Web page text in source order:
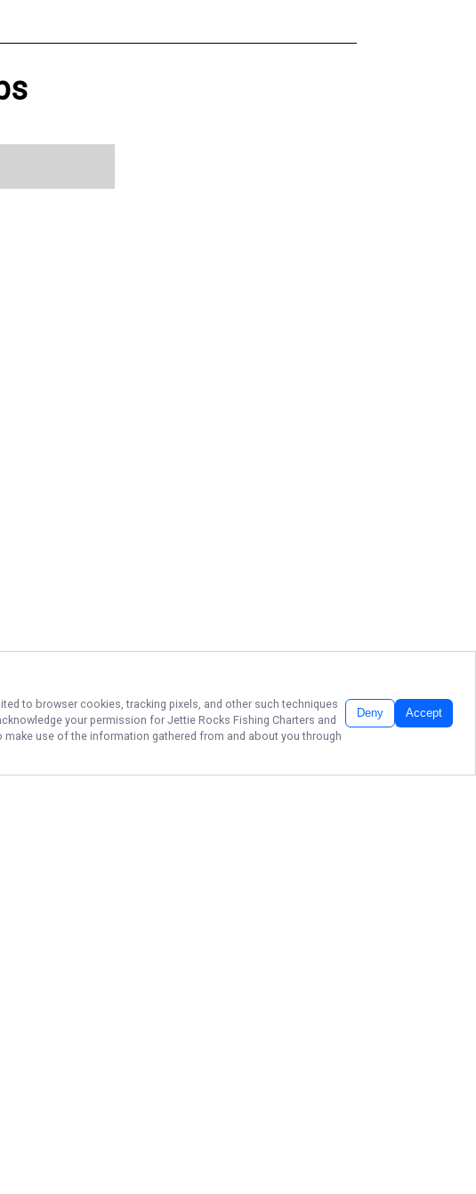
to browser cookies, tracking pixels, and other such techniques
your permission for Jettie Rocks Fishing Charters and
use of the information gathered from and about you through
Deny Accept